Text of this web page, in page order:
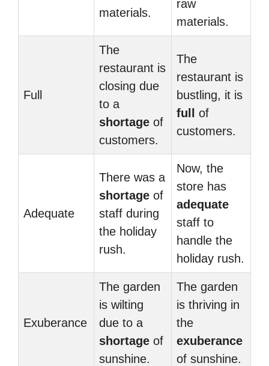
materials.
raw
materials.
Full
The
restaurant is
closing due
to a
shortage of
customers.
The
restaurant is
bustling, it is
full
of
customers.
Adequate
There was a
shortage of
staff during
the holiday
rush.
Now, the
store has
adequate
staff to
handle the
holiday rush.
Exuberance
The garden
is wilting
due to a
shortage of
sunshine.
The garden
is thriving in
the
exuberance
of sunshine.